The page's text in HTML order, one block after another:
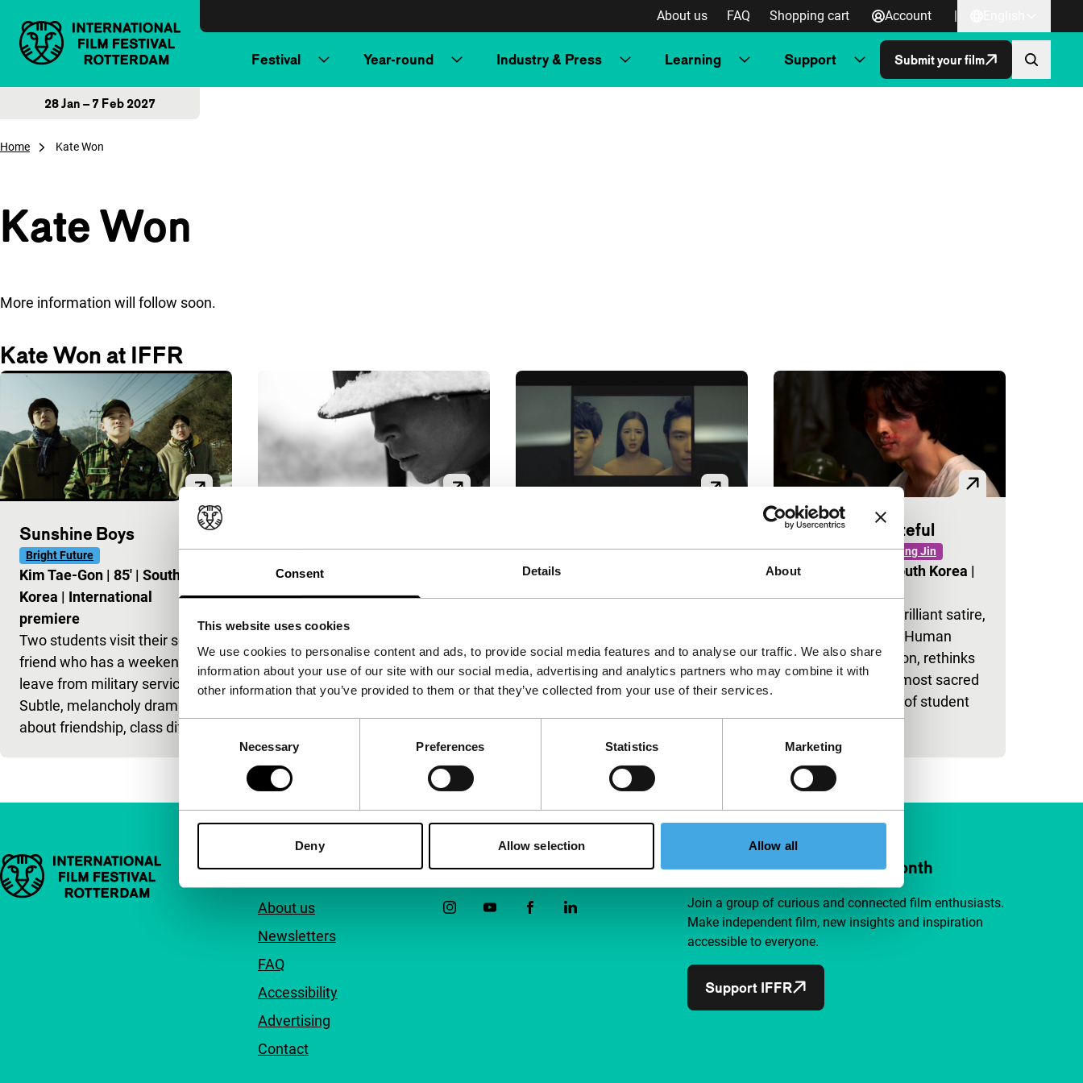
Consent Details About
This website uses cookies
We use cookies to personalise content and ads, to provide social media features and to analyse our traffic. We also share
information about your use of our site with our social media, advertising and analytics partners who may combine it with
other information that you’ve provided to them or that they’ve collected from your use of their services.
Consent
Necessary Preferences Statistics Marketing
Deny Allow selection Allow all
About us FAQ Shopping cart Account |
Festival Year-round Industry & Press Learning Support Submit your film
28 Jan – 7 Feb 2027
Home Kate Won
Kate Won
More information will follow soon.
Kate Won at IFFR
Sunshine Boys
Bright Future
Kim Tae-Gon | 85' | South
Korea | International
premiere
Two students visit their school
friend who has a weekend’s
leave from military service.
Subtle, melancholy drama
about friendship, class differe
O Muel
European premiere
Black-and-white (anti-) war
brutal suppression of the
rebellion on Jeju in 1948. The
Ko Hyun-Chang
Korea|International
system. A man follows his sat
nav, but finds out too late that
Someone Grateful
EVENT Signals: Jang Jin
Jang Jin South Korea |
Jang Jin’s most brilliant satire,
made for Korea’s Human
Rights Commission, rethinks
one of the Left’s most sacred
cows: the torture of student
activi
Important links Quick links
About us
Newsletters
FAQ
Accessibility
Advertising
Contact
Follow IFFR Support IFFR from €4 per month
Join a group of curious and connected film enthusiasts.
Make independent film, new insights and inspiration
accessible to everyone.
Support IFFR